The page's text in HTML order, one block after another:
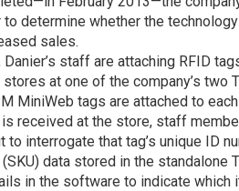
to determine whether the
sales.
Danier’s staff are attaching RFID
at one of the company’s two
MiniWeb tags are attached to
received at the store, staff
to interrogate that tag’s unique ID
data stored in the standalone
in the software to indicate which